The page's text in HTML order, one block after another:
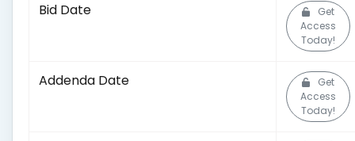
Bid Date
Get
Access
Today!
Addenda Date
Get
Access
Today!